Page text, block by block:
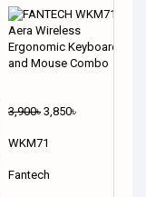
3,900৳ 3,850৳
WKM71
Fantech